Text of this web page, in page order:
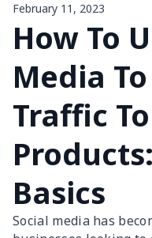
February 11, 2023
How To
Media
Traffic
Basics
Social media has